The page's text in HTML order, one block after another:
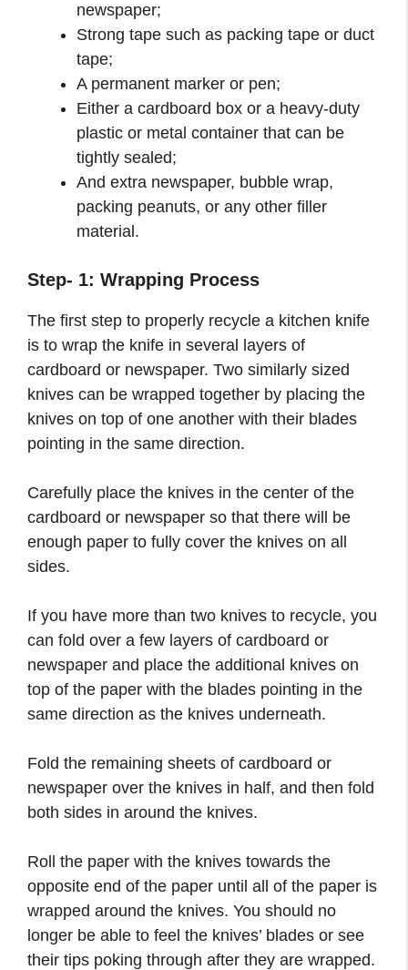
newspaper;
Strong tape such as packing tape or duct
tape;
A permanent marker or pen;
Either a cardboard box or a heavy-duty
plastic or metal container that can be
tightly sealed;
And extra newspaper, bubble wrap,
packing peanuts, or any other filler
material.
Step- 1: Wrapping Process
The first step to properly recycle a kitchen knife
is to wrap the knife in several layers of
cardboard or newspaper. Two similarly sized
knives can be wrapped together by placing the
knives on top of one another with their blades
pointing in the same direction.
Carefully place the knives in the center of the
cardboard or newspaper so that there will be
enough paper to fully cover the knives on all
sides.
If you have more than two knives to recycle, you
can fold over a few layers of cardboard or
newspaper and place the additional knives on
top of the paper with the blades pointing in the
same direction as the knives underneath.
Fold the remaining sheets of cardboard or
newspaper over the knives in half, and then fold
both sides in around the knives.
Roll the paper with the knives towards the
opposite end of the paper until all of the paper is
wrapped around the knives. You should no
longer be able to feel the knives’ blades or see
their tips poking through after they are wrapped.